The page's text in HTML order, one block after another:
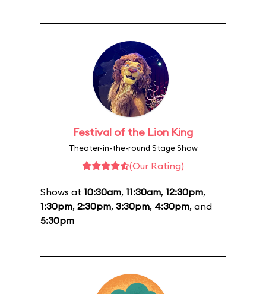
Festival of the Lion King
Theater-in-the-round Stage Show
(Our Rating)
Shows at 10:30am, 11:30am, 12:30pm,
1:30pm, 2:30pm, 3:30pm, 4:30pm, and
5:30pm